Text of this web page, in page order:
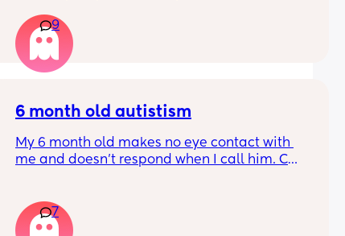
we’ve had to completely change him during
the night. Last night he leashed through
twice!! He sleeps on his front and stays leaks
through at the top of his leg where the tabs
has a bit of a belly on him but he’s smack in
need too
9
6 month old autistism
My 6 month old makes no eye contact with
me and doesn’t respond when I call him. Can
7